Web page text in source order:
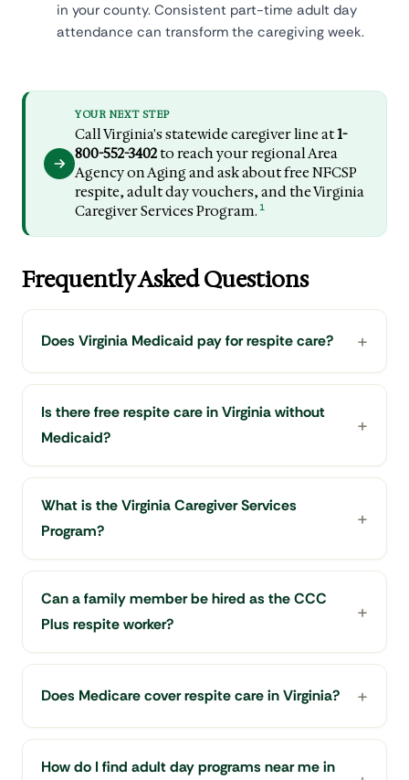
in your county. Consistent part-time adult day
attendance can transform the caregiving week.
YOUR NEXT STEP
Call Virginia's statewide caregiver line at1-
800-552-3402to reach your regional Area
Agency on Aging and ask about free NFCSP
respite, adult day vouchers, and the Virginia
Caregiver Services Program. 1
Frequently Asked Questions
Does Virginia Medicaid pay for respite care?
Is there free respite care in Virginia without
Medicaid?
What is the Virginia Caregiver Services
Program?
Can a family member be hired as the CCC
Plus respite worker?
Does Medicare cover respite care in Virginia?
How do I find adult day programs near me in